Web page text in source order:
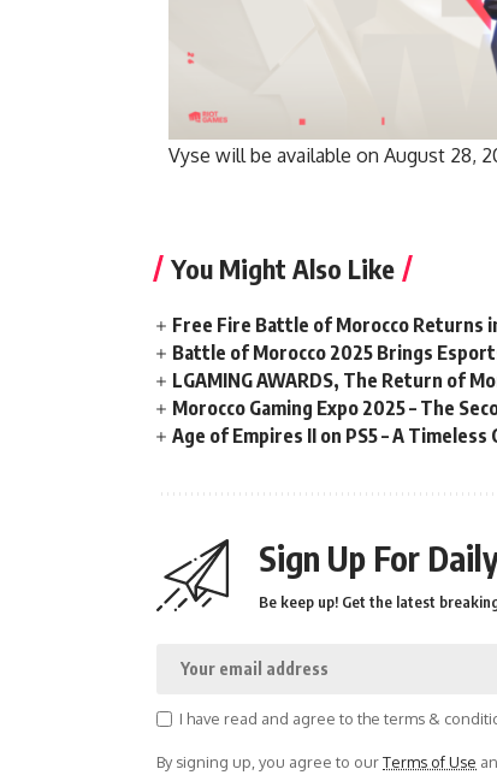
Vyse will be available on August 28,
You Might Also Like
Free Fire Battle of Morocco Returns
Battle of Morocco 2025 Brings
LGAMING AWARDS, The Return of
Morocco Gaming Expo 2025 – The
Age of Empires II on PS5 – A
Sign Up For
Be keep up! Get the latest
I have read and agree to the terms &
By signing up, you agree to ourTerms of Use